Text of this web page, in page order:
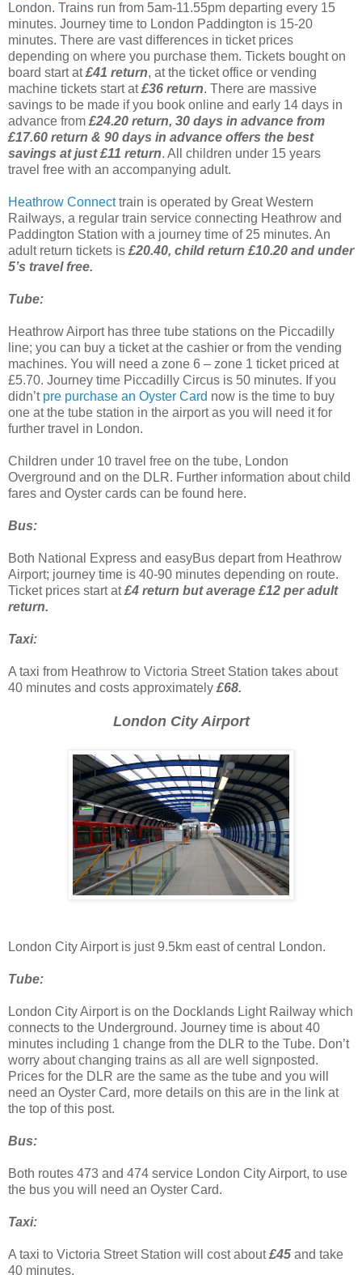
London. Trains run from 5am-11.55pm departing every 15
minutes. Journey time to London Paddington is 15-20
minutes. There are vast differences in ticket prices
depending on where you purchase them. Tickets bought on
board start at£41 return, at the ticket office or vending
machine tickets start at£36 return. There are massive
savings to be made if you book online and early 14 days in
advance from £24.20 return, 30 days in advance from
£17.60 return & 90 days in advance offers the best
savings at just £11 return. All children under 15 years
travel free with an accompanying adult.
Heathrow Connecttrain is operated by Great Western
Railways, a regular train service connecting Heathrow and
Paddington Station with a journey time of 25 minutes. An
adult return tickets is £20.40, child return £10.20 and under
5’s travel free.
Tube:
Heathrow Airport has three tube stations on the Piccadilly
line; you can buy a ticket at the cashier or from the vending
machines. You will need a zone 6 – zone 1 ticket priced at
£5.70. Journey time Piccadilly Circus is 50 minutes. If you
didn’t pre purchase an Oyster Card now is the time to buy
one at the tube station in the airport as you will need it for
further travel in London.
Children under 10 travel free on the tube, London
Overground and on the DLR. Further information about child
fares and Oyster cards can be found here.
Bus:
Both National Express and easyBus depart from Heathrow
Airport; journey time is 40-90 minutes depending on route.
Ticket prices start at£4 return but average £12 per adult
return.
Taxi:
A taxi from Heathrow to Victoria Street Station takes about
40 minutes and costs approximately £68.
London City Airport
London City Airport is just 9.5km east of central London.
Tube:
London City Airport is on the Docklands Light Railway which
connects to the Underground. Journey time is about 40
minutes including 1 change from the DLR to the Tube. Don’t
worry about changing trains as all are well signposted.
Prices for the DLR are the same as the tube and you will
need an Oyster Card, more details on this are in the link at
the top of this post.
Bus:
Both routes 473 and 474 service London City Airport, to use
the bus you will need an Oyster Card.
Taxi:
A taxi to Victoria Street Station will cost about£45 and take
40 minutes.